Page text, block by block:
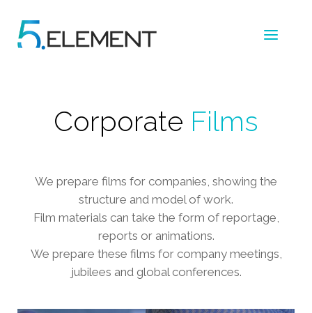
Corporate Films
We prepare films for companies, showing the
structure and model of work.
Film materials can take the form of reportage,
reports or animations.
We prepare these films for company meetings,
jubilees and global conferences.